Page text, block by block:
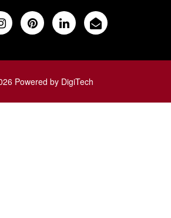
Powered by DigiTech